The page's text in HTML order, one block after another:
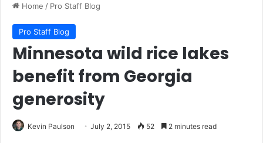
Home / Pro Staff Blog
Pro Staff Blog
Minnesota wild rice lakes
benefit from Georgia
generosity
Kevin Paulson July 2, 2015 52 2 minutes read